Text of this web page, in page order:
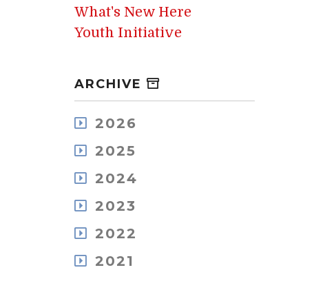
What's New Here
Youth Initiative
ARCHIVE
2026
August
July
May
March
January
2025
December
November
October
August
June
2024
December
November
October
August
2023
December
November
October
2022
December
November
2021